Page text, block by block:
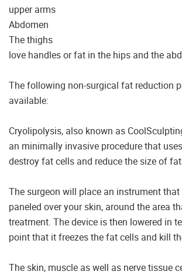
upper arms
Abdomen
The thighs
love handles or fat in the hips and the
The following non-surgical fat reduction
available:
Cryolipolysis, also known as
an minimally invasive procedure that
destroy fat cells and reduce the size of
The surgeon will place an instrument
paneled over your skin, around the area
treatment. The device is then lowered in
point that it freezes the fat cells and kill
The skin, muscle as well as nerve tissue